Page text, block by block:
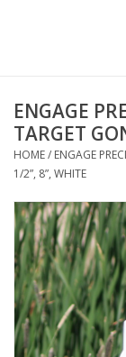
Shooting
Optics
Engage Precision
Steel
Muzzleloading
Fishing
ENGAGE
TARGET
HOME/ ENGAGE
1/2”, 8”, WHITE